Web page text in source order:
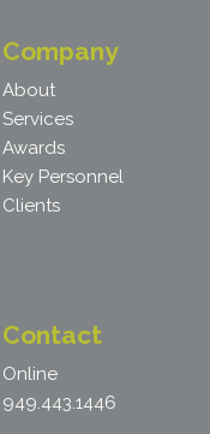
Company
About
Services
Awards
Key Personnel
Clients
Contact
Online
949.443.1446